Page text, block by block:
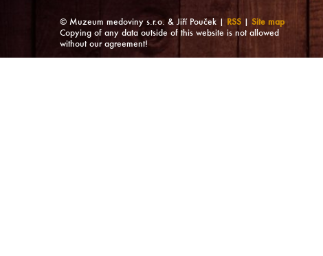
© Muzeum medoviny s.r.o. & Jiří Pouček | RSS | Site map
Copying of any data outside of this website is not allowed
without our agreement!